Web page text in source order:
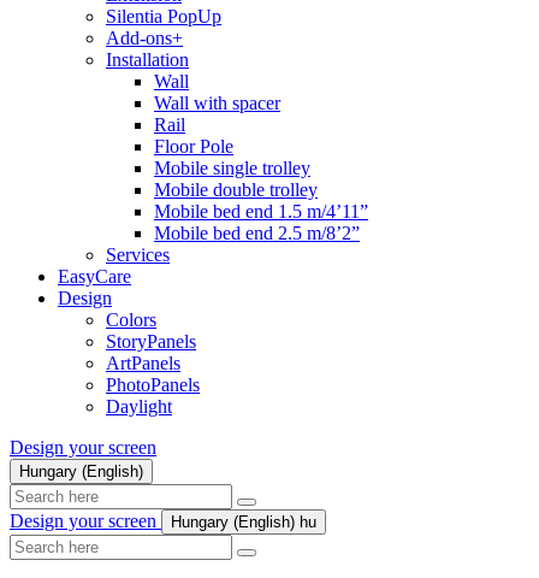
Silentia PopUp
Add-ons+
Installation
Wall
Wall with spacer
Rail
Floor Pole
Mobile single trolley
Mobile double trolley
Mobile bed end 1.5 m/4’11”
Mobile bed end 2.5 m/8’2”
Services
EasyCare
Design
Colors
StoryPanels
ArtPanels
PhotoPanels
Daylight
Design your screen
Hungary (English)
Search
here
Design your screen Hungary (English) hu
Search
here